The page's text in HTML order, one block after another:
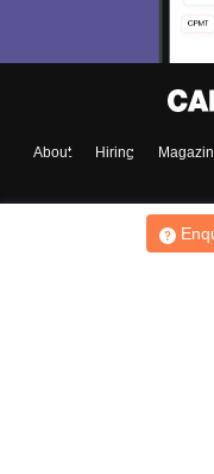
About Hiring